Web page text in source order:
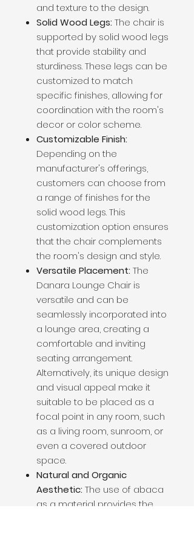
and texture to the design.
Solid Wood Legs: The chair is
supported by solid wood legs
that provide stability and
sturdiness. These legs can be
customized to match
specific finishes, allowing for
coordination with the room's
decor or color scheme.
Customizable Finish:
Depending on the
manufacturer's offerings,
customers can choose from
a range of finishes for the
solid wood legs. This
customization option ensures
that the chair complements
the room's design and style.
Versatile Placement: The
Danara Lounge Chair is
versatile and can be
seamlessly incorporated into
a lounge area, creating a
comfortable and inviting
seating arrangement.
Alternatively, its unique design
and visual appeal make it
suitable to be placed as a
focal point in any room, such
as a living room, sunroom, or
even a covered outdoor
space.
Natural and Organic
Aesthetic: The use of abaca
as a material provides the